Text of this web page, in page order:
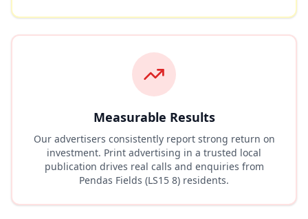
Measurable Results
Our advertisers consistently report strong return on
investment. Print advertising in a trusted local
publication drives real calls and enquiries from
Pendas Fields (LS15 8) residents.